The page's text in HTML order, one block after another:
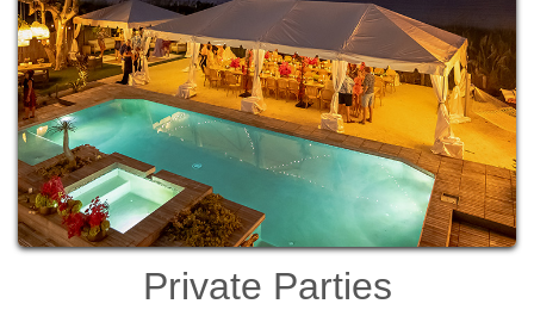
Private Parties